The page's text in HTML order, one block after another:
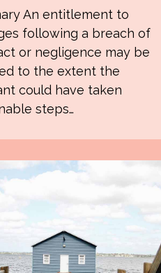
An entitlement to
following a breach of
or negligence may be
to the extent the
could have taken
steps…